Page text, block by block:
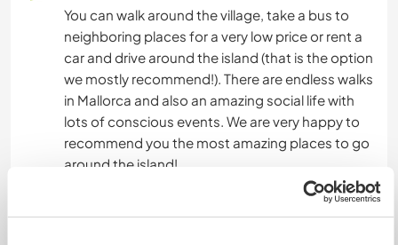
You can walk around the village, take a bus to
neighboring places for a very low price or rent a
car and drive around the island (that is the option
we mostly recommend!). There are endless walks
in Mallorca and also an amazing social life with
lots of conscious events. We are very happy to
recommend you the most amazing places to go
around the island!